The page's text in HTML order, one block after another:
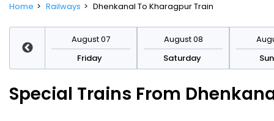
Home Railways Dhenkanal To Kharagpur Train
August 07
Friday
August 08
Saturday
Special Trains From